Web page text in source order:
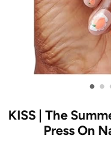
• •
KISS | The
Press On